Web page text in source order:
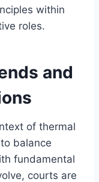
within
roles.
and
of thermal
balance
fundamental
courts are